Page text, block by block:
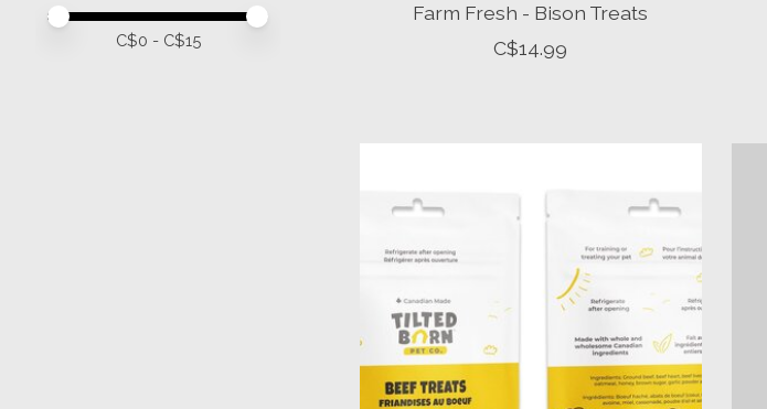
Price minimum value
Price maximum value
C$0 - C$15
Farm Fresh - Bison Treats
C$14.99